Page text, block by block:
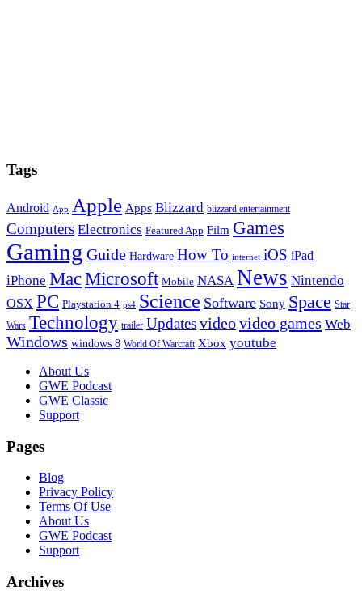
Tags
Android App Apple Apps Blizzard blizzard entertainment
Computers Electronics Featured App Film Games
Gaming Guide Hardware How To internet iOS iPad
iPhone MacMicrosoft Mobile NASA News Nintendo
OSX PC Playstation 4 ps4 Science Software Sony Space Star
Wars Technology trailer Updatesvideovideo games Web
Windows windows 8 World Of Warcraft Xbox youtube
FooterAbout Us
GWE Podcast
GWE Classic
Support
Pages
Blog
Privacy Policy
Terms Of Use
About Us
GWE Podcast
Support
Archives